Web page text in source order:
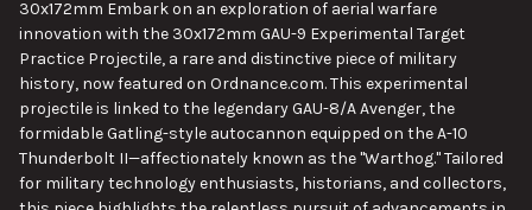
ADD
SELECTED
TO CART
30x172mm Embark on an exploration of aerial warfare
innovation with the 30x172mm GAU-9 Experimental Target
Practice Projectile, a rare and distinctive piece of military
history, now featured on Ordnance.com. This experimental
projectile is linked to the legendary GAU-8/A Avenger, the
formidable Gatling-style autocannon equipped on the A-10
Thunderbolt II—affectionately known as the "Warthog." Tailored
for military technology enthusiasts, historians, and collectors,